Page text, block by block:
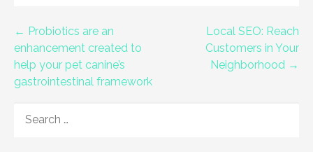
Post
navigation
← Probiotics are an
enhancement created to
help your pet canine’s
gastrointestinal framework
Local SEO: Reach
Customers in Your
Neighborhood →
FOR: